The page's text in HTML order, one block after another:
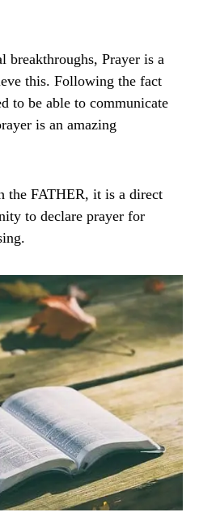
Prayer is a
this. Following the fact
to be able to communicate
is an amazing
the FATHER, it is a direct
to declare prayer for